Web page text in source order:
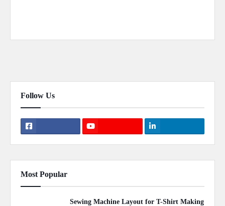
Follow Us
Most Popular
Sewing Machine Layout for T-Shirt Making